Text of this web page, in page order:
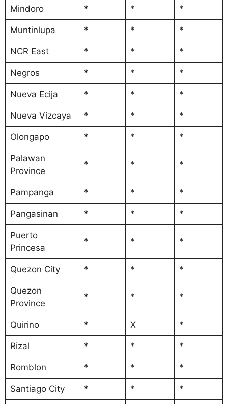
Mindoro * * *
Muntinlupa * * *
NCR East * * *
Negros * * *
Nueva Ecija * * *
Nueva Vizcaya * * *
Olongapo * * *
Palawan
Province
* * *
Pampanga * * *
Pangasinan * * *
Puerto
Princesa
* * *
Quezon City * * *
Quezon
Province
* * *
Quirino * X *
Rizal * * *
Romblon * * *
Santiago City * * *